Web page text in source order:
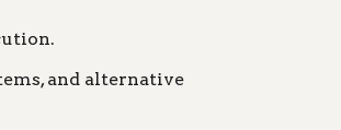
and alternative